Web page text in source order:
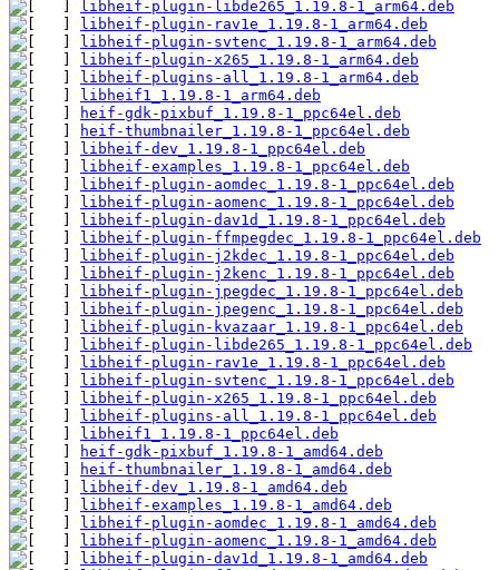
libheif-plugin-libde265_1.19.8-1_arm64.deb
libheif-plugin-rav1e_1.19.8-1_arm64.deb
libheif-plugin-svtenc_1.19.8-1_arm64.deb
libheif-plugin-x265_1.19.8-1_arm64.deb
libheif-plugins-all_1.19.8-1_arm64.deb
libheif1_1.19.8-1_arm64.deb
heif-gdk-pixbuf_1.19.8-1_ppc64el.deb
heif-thumbnailer_1.19.8-1_ppc64el.deb
libheif-dev_1.19.8-1_ppc64el.deb
libheif-examples_1.19.8-1_ppc64el.deb
libheif-plugin-aomdec_1.19.8-1_ppc64el.deb
libheif-plugin-aomenc_1.19.8-1_ppc64el.deb
libheif-plugin-dav1d_1.19.8-1_ppc64el.deb
libheif-plugin-ffmpegdec_1.19.8-1_ppc64el.deb
libheif-plugin-j2kdec_1.19.8-1_ppc64el.deb
libheif-plugin-j2kenc_1.19.8-1_ppc64el.deb
libheif-plugin-jpegdec_1.19.8-1_ppc64el.deb
libheif-plugin-jpegenc_1.19.8-1_ppc64el.deb
libheif-plugin-kvazaar_1.19.8-1_ppc64el.deb
libheif-plugin-libde265_1.19.8-1_ppc64el.deb
libheif-plugin-rav1e_1.19.8-1_ppc64el.deb
libheif-plugin-svtenc_1.19.8-1_ppc64el.deb
libheif-plugin-x265_1.19.8-1_ppc64el.deb
libheif-plugins-all_1.19.8-1_ppc64el.deb
libheif1_1.19.8-1_ppc64el.deb
heif-gdk-pixbuf_1.19.8-1_amd64.deb
heif-thumbnailer_1.19.8-1_amd64.deb
libheif-dev_1.19.8-1_amd64.deb
libheif-examples_1.19.8-1_amd64.deb
libheif-plugin-aomdec_1.19.8-1_amd64.deb
libheif-plugin-aomenc_1.19.8-1_amd64.deb
libheif-plugin-dav1d_1.19.8-1_amd64.deb